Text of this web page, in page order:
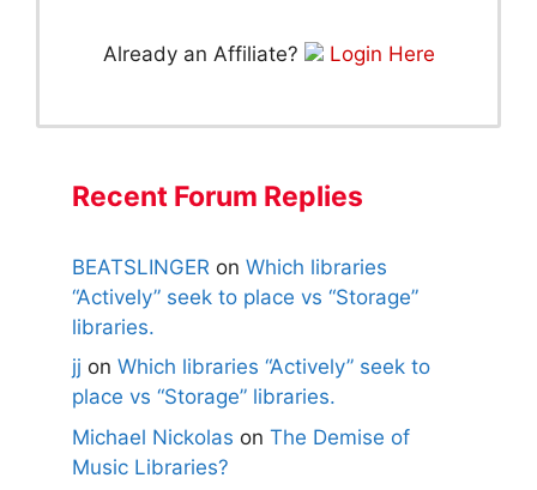
Already an Affiliate? Login Here
Recent Forum Replies
BEATSLINGER on Which libraries
“Actively” seek to place vs “Storage”
libraries.
jj on Which libraries “Actively” seek to
place vs “Storage” libraries.
Michael Nickolas on The Demise of
Music Libraries?